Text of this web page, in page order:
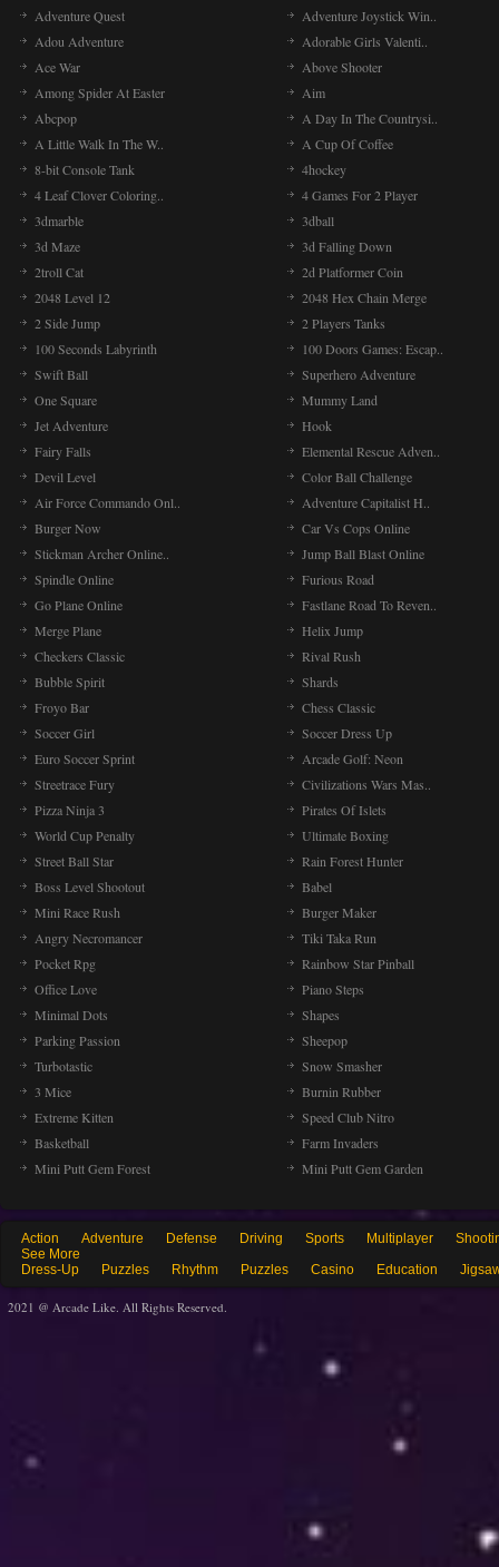
Adventure Quest
Adventure Joystick Win..
Adou Adventure
Adorable Girls Valenti..
Ace War
Above Shooter
Among Spider At Easter
Aim
Abcpop
A Day In The Countrysi..
A Little Walk In The W..
A Cup Of Coffee
8-bit Console Tank
4hockey
4 Leaf Clover Coloring..
4 Games For 2 Player
3dmarble
3dball
3d Maze
3d Falling Down
2troll Cat
2d Platformer Coin
2048 Level 12
2048 Hex Chain Merge
2 Side Jump
2 Players Tanks
100 Seconds Labyrinth
100 Doors Games: Escap..
Swift Ball
Superhero Adventure
One Square
Mummy Land
Jet Adventure
Hook
Fairy Falls
Elemental Rescue Adven..
Devil Level
Color Ball Challenge
Air Force Commando Onl..
Adventure Capitalist H..
Burger Now
Car Vs Cops Online
Stickman Archer Online..
Jump Ball Blast Online
Spindle Online
Furious Road
Go Plane Online
Fastlane Road To Reven..
Merge Plane
Helix Jump
Checkers Classic
Rival Rush
Bubble Spirit
Shards
Froyo Bar
Chess Classic
Soccer Girl
Soccer Dress Up
Euro Soccer Sprint
Arcade Golf: Neon
Streetrace Fury
Civilizations Wars Mas..
Pizza Ninja 3
Pirates Of Islets
World Cup Penalty
Ultimate Boxing
Street Ball Star
Rain Forest Hunter
Boss Level Shootout
Babel
Mini Race Rush
Burger Maker
Angry Necromancer
Tiki Taka Run
Pocket Rpg
Rainbow Star Pinball
Office Love
Piano Steps
Minimal Dots
Shapes
Parking Passion
Sheepop
Turbotastic
Snow Smasher
3 Mice
Burnin Rubber
Extreme Kitten
Speed Club Nitro
Basketball
Farm Invaders
Mini Putt Gem Forest
Mini Putt Gem Garden
Action Adventure Defense Driving Sports Multiplayer
See More
Dress-Up
Puzzles Rhythm Puzzles Casino Education
2021 @ Arcade Like. All Rights Reserved.